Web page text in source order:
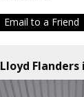
Email to a Friend